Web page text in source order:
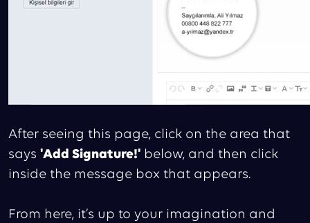
After seeing this page, click on the area that
says 'Add Signature!' below, and then click
inside the message box that appears.
From here, it’s up to your imagination and